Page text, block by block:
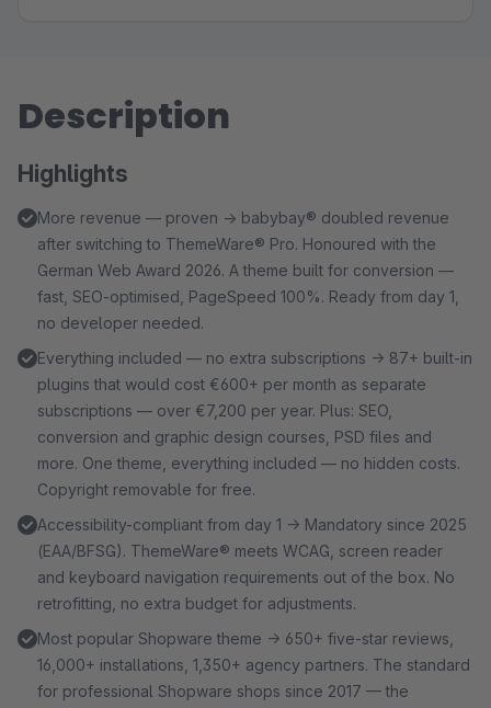
Description
Highlights
More revenue — proven → babybay® doubled revenue
after switching to ThemeWare® Pro. Honoured with the
German Web Award 2026. A theme built for conversion —
fast, SEO-optimised, PageSpeed 100%. Ready from day 1,
no developer needed.
Everything included — no extra subscriptions → 87+ built-in
plugins that would cost €600+ per month as separate
subscriptions — over €7,200 per year. Plus: SEO,
conversion and graphic design courses, PSD files and
more. One theme, everything included — no hidden costs.
Copyright removable for free.
Accessibility-compliant from day 1 → Mandatory since 2025
(EAA/BFSG). ThemeWare® meets WCAG, screen reader
and keyboard navigation requirements out of the box. No
retrofitting, no extra budget for adjustments.
Most popular Shopware theme → 650+ five-star reviews,
16,000+ installations, 1,350+ agency partners. The standard
for professional Shopware shops since 2017 — the